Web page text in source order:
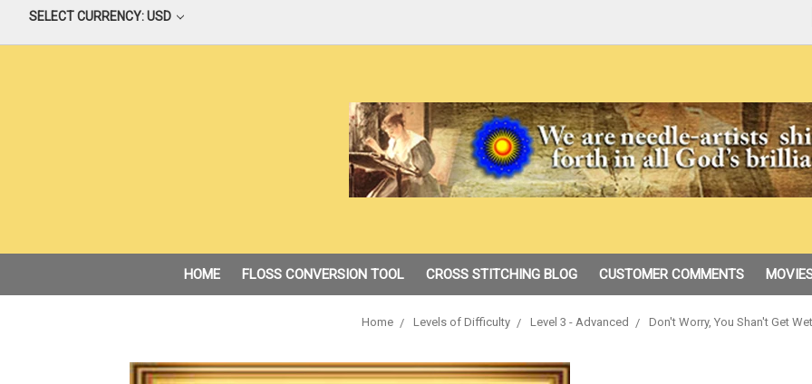
SELECT CURRENCY: USD
HOME FLOSS CONVERSION TOOL CROSS STITCHING BLOG CUSTOMER COMMENTS
Home Levels of Difficulty Level 3 - Advanced Don't Worry, You Shan't Get